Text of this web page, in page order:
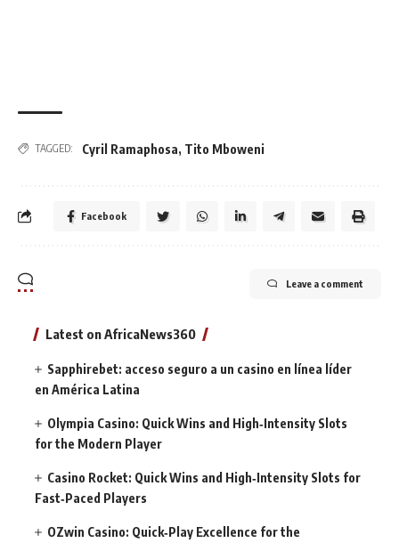
TAGGED: Cyril Ramaphosa, Tito Mboweni
Facebook
Leave a comment
Latest on AfricaNews360
Sapphirebet: acceso seguro a un casino en línea líder
en América Latina
Olympia Casino: Quick Wins and High‑Intensity Slots
for the Modern Player
Casino Rocket: Quick Wins and High‑Intensity Slots for
Fast‑Paced Players
OZwin Casino: Quick‑Play Excellence for the